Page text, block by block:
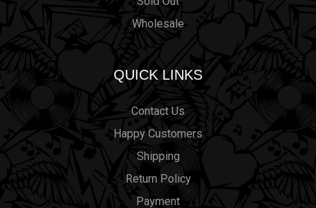
Wholesale
QUICK LINKS
Contact Us
Happy Customers
Shipping
Return Policy
Payment